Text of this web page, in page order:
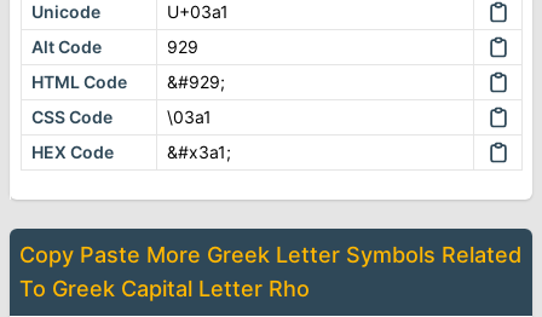
Unicode
U+03a1
Alt Code
929
HTML Code
&#929;
CSS Code
\03a1
HEX Code
&#x3a1;
Copy Paste More Greek Letter Symbols Related
To Greek Capital Letter Rho